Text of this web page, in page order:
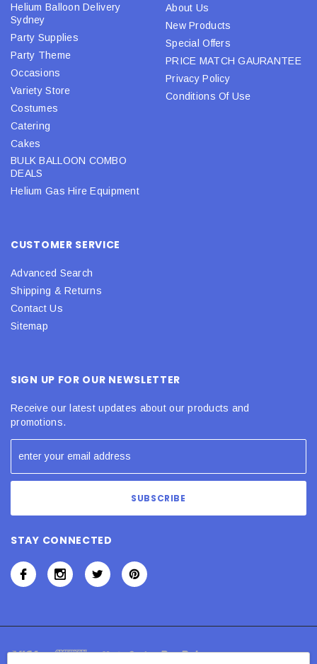
Helium Balloon Delivery
Sydney
Party Supplies
Party Theme
Occasions
Variety Store
Costumes
Catering
Cakes
BULK BALLOON COMBO
DEALS
Helium Gas Hire Equipment
About Us
New Products
Special Offers
PRICE MATCH GAURANTEE
Privacy Policy
Conditions Of Use
CUSTOMER SERVICE
Advanced Search
Shipping & Returns
Contact Us
Sitemap
SIGN UP FOR OUR NEWSLETTER
Receive our latest updates about our products and
promotions.
STAY CONNECTED